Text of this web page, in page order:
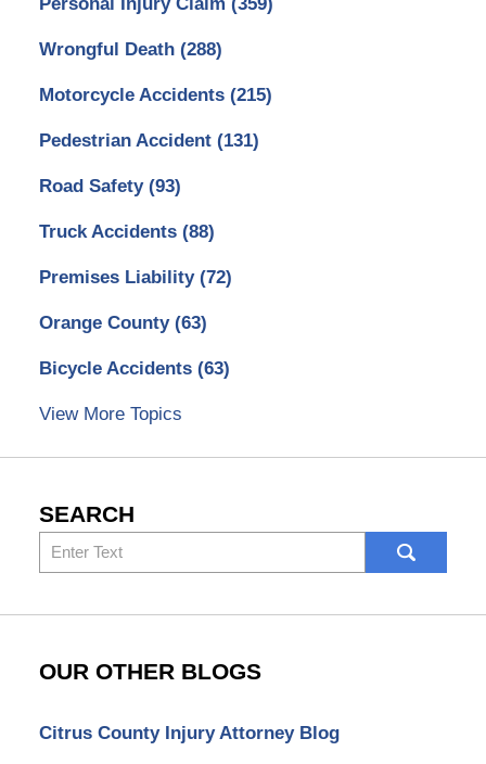
Wrongful Death (288)
Motorcycle Accidents (215)
Pedestrian Accident (131)
Road Safety (93)
Truck Accidents (88)
Premises Liability (72)
Orange County (63)
Bicycle Accidents (63)
View More Topics
SEARCH
Search
here
OUR OTHER BLOGS
Citrus County Injury Attorney Blog